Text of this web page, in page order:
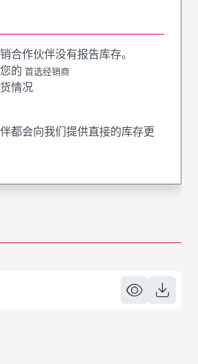
合作伙伴没有报告库存。
的 首选经销商
情况
都会向我们提供直接的库存更